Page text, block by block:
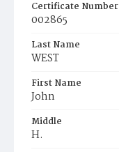
Certificate Number
002865
Last Name
WEST
First Name
John
Middle
H.